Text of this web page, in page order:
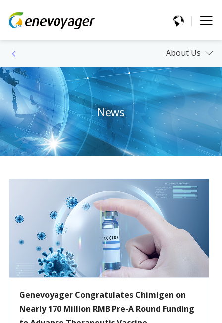
About Us
News
Genevoyager Congratulates Chimigen on
Nearly 170 Million RMB Pre-A Round Funding